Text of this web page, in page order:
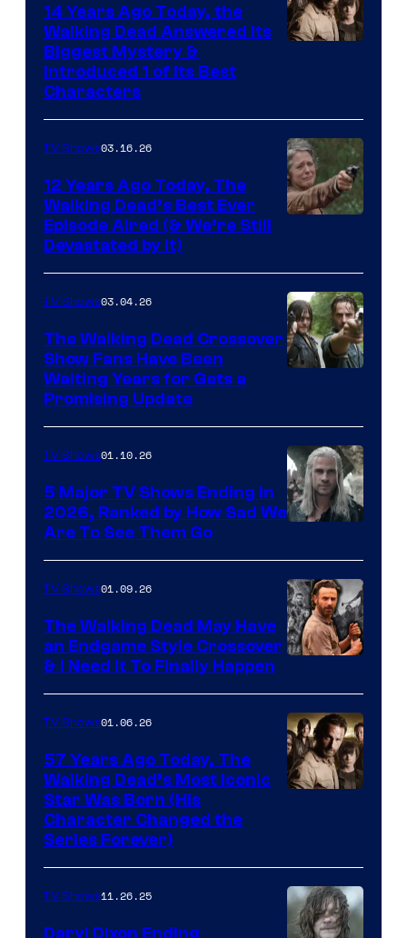
AMC
14 Years Ago Today, the
Walking Dead Answered Its
Biggest Mystery &
Introduced 1 of Its Best
Characters
TV Shows03.16.26
12 Years Ago Today, The
Walking Dead’s Best Ever
Episode Aired (& We’re Still
Devastated by It)
TV Shows03.04.26
The Walking Dead Crossover
Show Fans Have Been
Waiting Years for Gets a
Promising Update
courtesy
of
Netflix
TV Shows01.10.26
5 Major TV Shows Ending in
2026, Ranked by How Sad We
Are To See Them Go
TV Shows01.09.26
The Walking Dead May Have
an Endgame Style Crossover
& I Need It To Finally Happen
TV Shows01.06.26
57 Years Ago Today, The
Walking Dead’s Most Iconic
Star Was Born (His
Character Changed the
Series Forever)
TV Shows11.26.25
Daryl Dixon Ending